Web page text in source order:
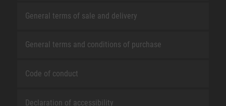
General terms of sale and delivery
General terms and conditions of purchase
Code of conduct
Declaration of accessibility